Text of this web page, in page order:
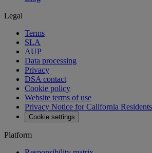
Legal
Terms
SLA
AUP
Data processing
Privacy
DSA contact
Cookie policy
Website terms of use
Privacy Notice for California Residents
Cookie settings
Platform
Responsibility matrix